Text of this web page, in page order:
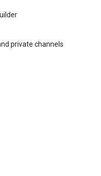
private channels